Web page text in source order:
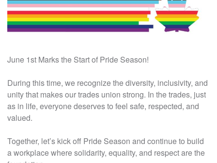
June 1st Marks the Start of Pride Season!
During this time, we recognize the diversity, inclusivity, and
unity that makes our trades union strong. In the trades, just
as in life, everyone deserves to feel safe, respected, and
valued.
Together, let’s kick off Pride Season and continue to build
a workplace where solidarity, equality, and respect are the